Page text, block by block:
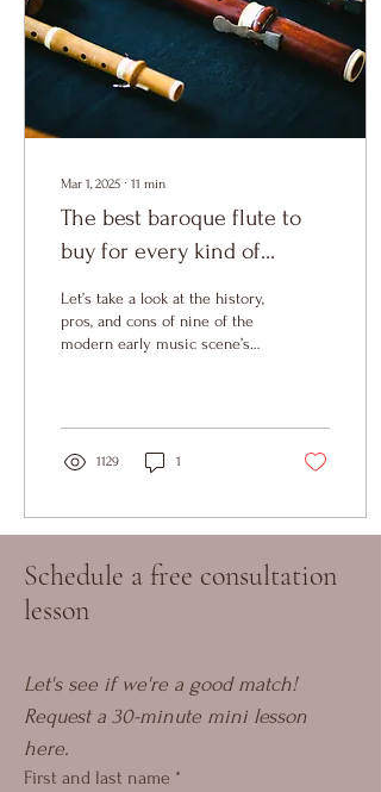
Mar 1, 2025 ∙ 11 min
The best baroque flute to
buy for every kind of
Let’s take a look at the history,
pros, and cons of nine of the
modern early music scene’s
1129 1
Schedule a free consultation
lesson
Let's see if we're a good match!
Request a 30-minute mini lesson
here.
First and last name *